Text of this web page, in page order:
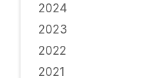
2024
2023
2022
2021